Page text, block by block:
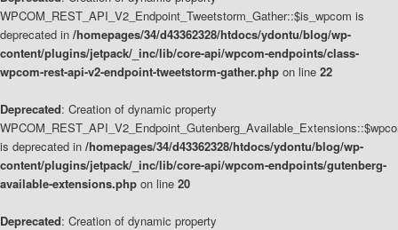
WPCOM_REST_API_V2_Endpoint_Tweetstorm_Gather::$is_wpcom is
deprecated in /homepages/34/d43362328/htdocs/ydontu/blog/wp-
content/plugins/jetpack/_inc/lib/core-api/wpcom-endpoints/class-
wpcom-rest-api-v2-endpoint-tweetstorm-gather.php on line 22
Deprecated: Creation of dynamic property
is deprecated in /homepages/34/d43362328/htdocs/ydontu/blog/wp-
content/plugins/jetpack/_inc/lib/core-api/wpcom-endpoints/gutenberg-
available-extensions.php on line 20
Deprecated: Creation of dynamic property